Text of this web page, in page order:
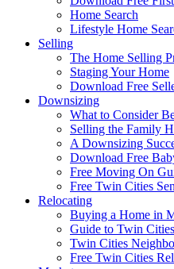
Home Search
Lifestyle Home
Selling
The Home Selling
Staging Your Home
Download Free
Downsizing
What to Consider
Selling the Family
A Downsizing
Download Free
Free Moving On
Free Twin Cities
Relocating
Buying a Home in
Guide to Twin
Twin Cities
Free Twin Cities